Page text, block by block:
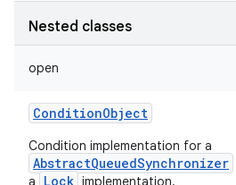
Nested classes
open
ConditionObject
Condition implementation for a
AbstractQueuedSynchronizer
a
Lock implementation.